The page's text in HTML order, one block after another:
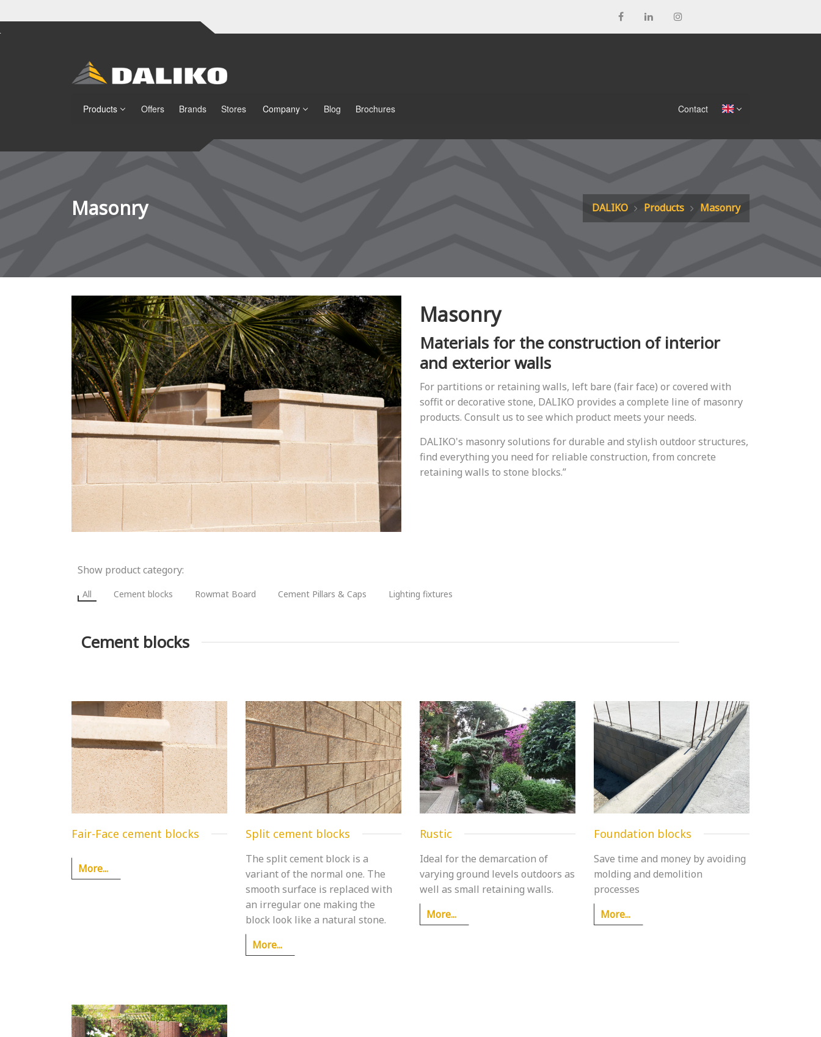
Products Offers Brands Stores Company Blog Brochures
Masonry DALIKO Products Masonry
Masonry
Materials for the construction of interior
and exterior walls
For partitions or retaining walls, left bare (fair face) or covered with
soffit or decorative stone, DALIΚO provides a complete line of masonry
products. Consult us to see which product meets your needs.
DALIKO's masonry solutions for durable and stylish outdoor structures,
find everything you need for reliable construction, from concrete
retaining walls to stone blocks.”
Show product category:
All Cement blocks Rowmat Board Cement Pillars & Caps Lighting fixtures
Cement blocks
Fair-Face cement blocks
More...
Split cement blocks
The split cement block is a
variant of the normal one. The
smooth surface is replaced with
an irregular one making the
block look like a natural stone.
More...
Rustic
Ideal for the demarcation of
varying ground levels outdoors as
well as small retaining walls.
More...
Foundation blocks
Save time and money by avoiding
molding and demolition
processes
More...